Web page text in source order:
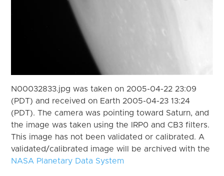
N00032833.jpg was taken on 2005-04-22 23:09
(PDT) and received on Earth 2005-04-23 13:24
(PDT). The camera was pointing toward Saturn, and
the image was taken using the IRP0 and CB3 filters.
This image has not been validated or calibrated. A
validated/calibrated image will be archived with the
NASA Planetary Data System